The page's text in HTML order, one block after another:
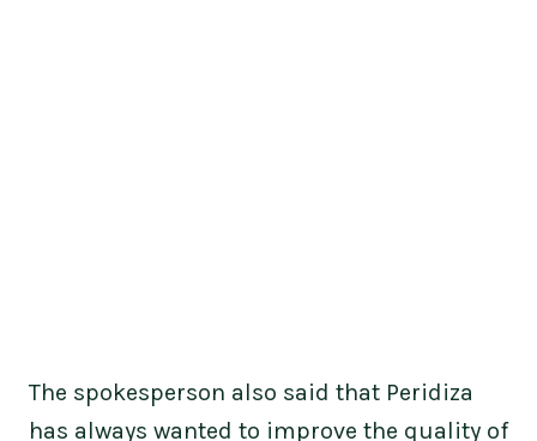
The spokesperson also said that Peridiza
has always wanted to improve the quality of